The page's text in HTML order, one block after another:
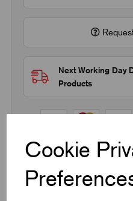
Cookie
Next Working Day
Products
Quick Links